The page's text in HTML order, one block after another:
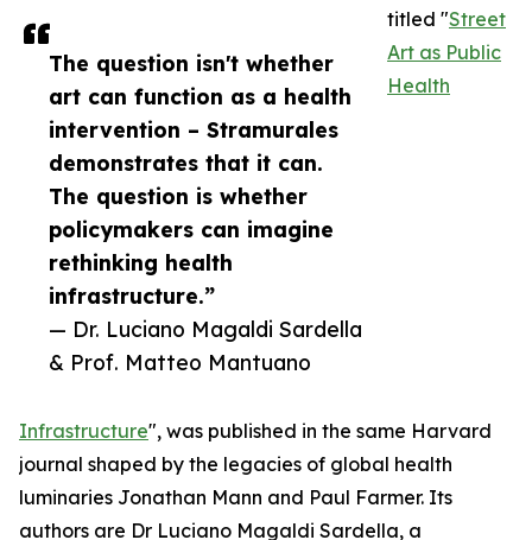
The question isn't whether
art can function as a health
intervention – Stramurales
demonstrates that it can.
The question is whether
policymakers can imagine
rethinking health
infrastructure.”
— Dr. Luciano Magaldi Sardella
& Prof. Matteo Mantuano
titled "Street
Art as Public
Health
Infrastructure", was published in the same Harvard
journal shaped by the legacies of global health
luminaries Jonathan Mann and Paul Farmer. Its
authors are Dr Luciano Magaldi Sardella, a